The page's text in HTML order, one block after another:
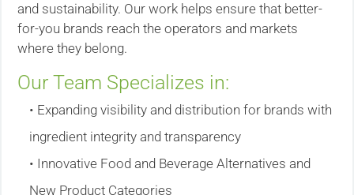
and sustainability. Our work helps ensure that better-
for-you brands reach the operators and markets
where they belong.
Our Team Specializes in:
• Expanding visibility and distribution for brands with
ingredient integrity and transparency
• Innovative Food and Beverage Alternatives and
New Product Categories